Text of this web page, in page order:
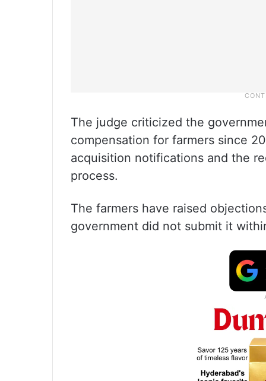
The judge criticized the
compensation for farmers since
acquisition notifications and the
process.
The farmers have raised
government did not submit it